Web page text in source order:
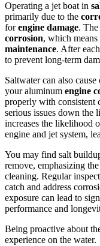
Operating a jet boat in
primarily due to the
forengine damage.
corrosion, which
maintenance. After
to prevent long-term
Saltwater can also
your aluminum engine
properly with consistent
serious issues down the
increases the likelihood
engine and jet system,
You may find salt
remove, emphasizing
cleaning. Regular
catch and address
exposure can lead to
performance and
Being proactive about
experience on the water.